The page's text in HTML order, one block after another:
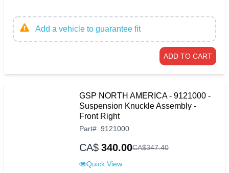
Add a vehicle to guarantee fit
ADD TO CART
GSP NORTH AMERICA - 9121000 -
Suspension Knuckle Assembly -
Front Right
Part# 9121000
CA$ 340.00CA$347.40
Quick View